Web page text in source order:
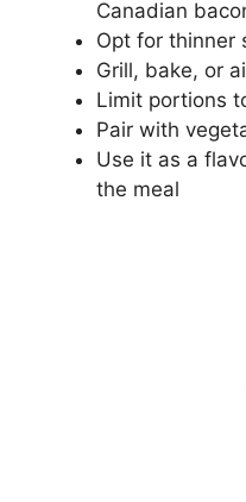
Canadian
Opt for thinner
Grill, bake, or
Limit portions
Pair with
Use it as a
the meal